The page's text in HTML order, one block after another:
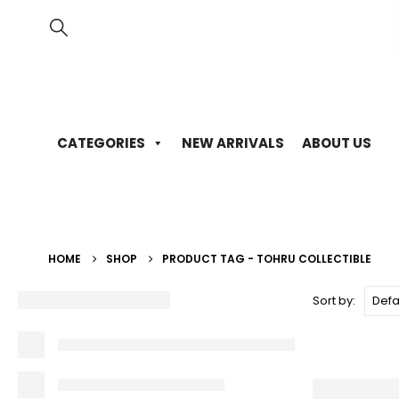
CATEGORIES NEW ARRIVALS ABOUT US
HOME SHOP PRODUCT TAG - TOHRU COLLECTIBLE
Sort by: